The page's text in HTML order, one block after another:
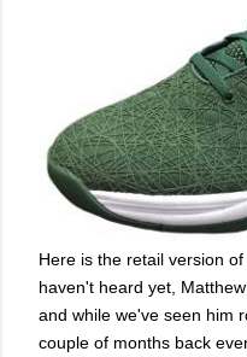
Here is the retail version
haven't heard yet,
and while we've seen him
couple of months back